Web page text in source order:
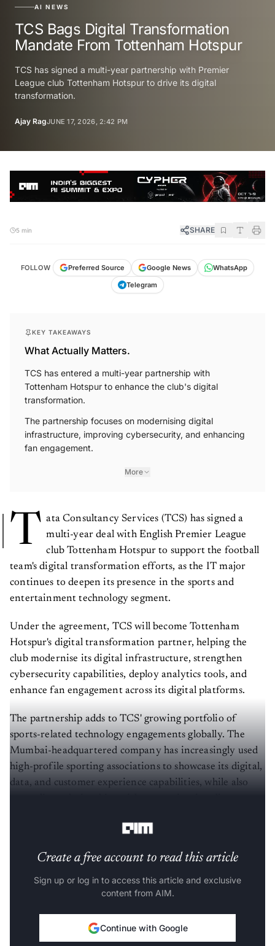
AI NEWS
TCS Bags Digital Transformation
Mandate From Tottenham Hotspur
TCS has signed a multi-year partnership with Premier
League club Tottenham Hotspur to drive its digital
transformation.
Ajay RagJUNE 17, 2026, 2:42 PM
5 min SHARE
FOLLOW Preferred Source Google News
WhatsApp
Telegram
KEY TAKEAWAYS
What Actually Matters.
TCS has entered a multi-year partnership with
Tottenham Hotspur to enhance the club's digital
transformation.
The partnership focuses on modernising digital
infrastructure, improving cybersecurity, and enhancing
fan engagement.
More
T ata Consultancy Services (TCS) has signed a
multi-year deal with English Premier League
club Tottenham Hotspur to support the football
team's digital transformation efforts, as the IT major
continues to deepen its presence in the sports and
entertainment technology segment.
Under the agreement, TCS will become Tottenham
Hotspur's digital transformation partner, helping the
club modernise its digital infrastructure, strengthen
cybersecurity capabilities, deploy analytics tools, and
enhance fan engagement across its digital platforms.
The partnership adds to TCS' growing portfolio of
sports-related technology engagements globally. The
Mumbai-headquartered company has increasingly used
high-profile sporting associations to showcase its digital,
data, and customer experience capabilities, while also
Create a free account to read this article
Sign up or log in to access this article and exclusive
content from AIM.
Continue with Google